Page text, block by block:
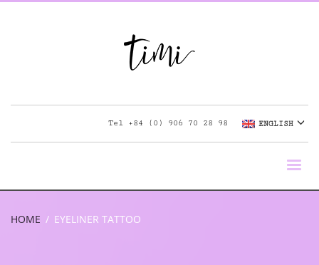
Tel +84 (0) 906 70 28 98 ENGLISH
HOME EYELINER TATTOO